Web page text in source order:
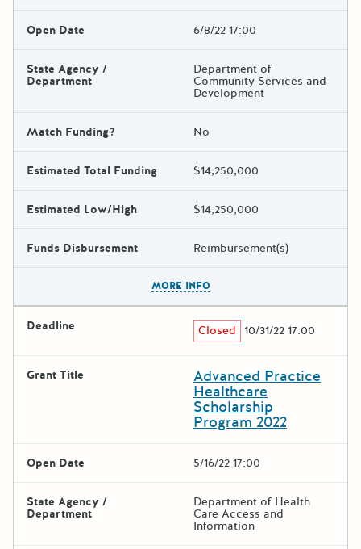
Open Date 6/8/22 17:00
State Agency /
Department
Department of
Community Services and
Development
Match Funding? No
Estimated Total Funding $14,250,000
Estimated Low/High $14,250,000
Funds Disbursement Reimbursement(s)
MORE INFO
Deadline Closed 10/31/22 17:00
Grant Title Advanced Practice
Healthcare
Scholarship
Program 2022
Open Date 5/16/22 17:00
State Agency /
Department
Department of Health
Care Access and
Information